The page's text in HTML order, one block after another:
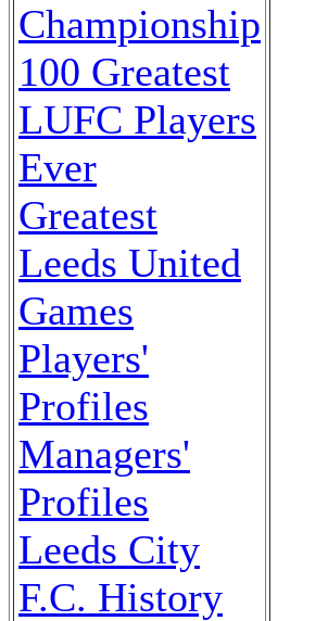
Championship
100 Greatest
LUFC Players
Ever
Greatest
Leeds United
Games
Players'
Profiles
Managers'
Profiles
Leeds City
F.C. History